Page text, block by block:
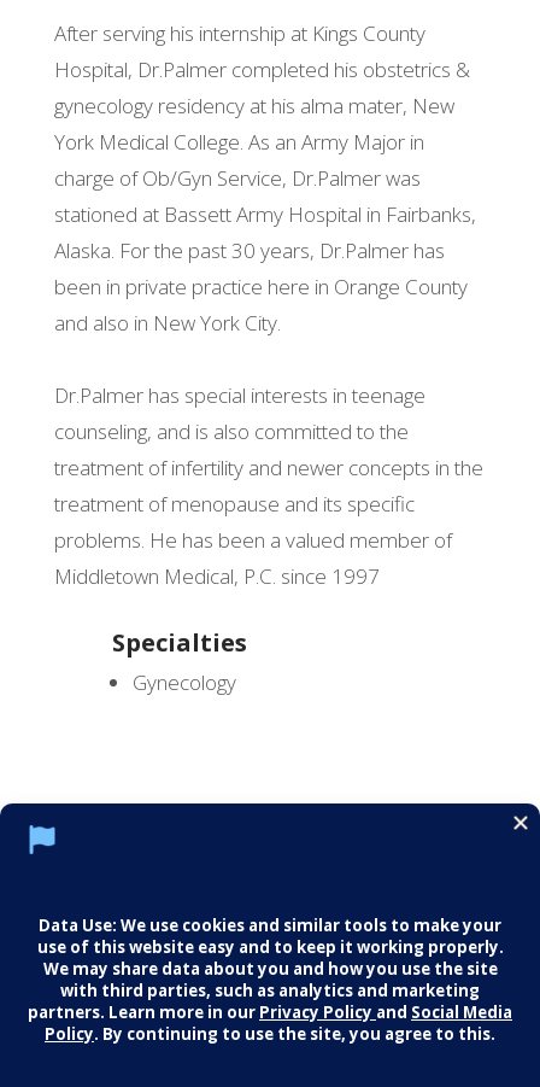
After serving his internship at Kings County
Hospital, Dr.Palmer completed his obstetrics &
gynecology residency at his alma mater, New
York Medical College. As an Army Major in
charge of Ob/Gyn Service, Dr.Palmer was
stationed at Bassett Army Hospital in Fairbanks,
Alaska. For the past 30 years, Dr.Palmer has
been in private practice here in Orange County
and also in New York City.
Dr.Palmer has special interests in teenage
counseling, and is also committed to the
treatment of infertility and newer concepts in the
treatment of menopause and its specific
problems. He has been a valued member of
Middletown Medical, P.C. since 1997
Specialties
Gynecology
Careers
© 2026 Middletown Medical. All Rights